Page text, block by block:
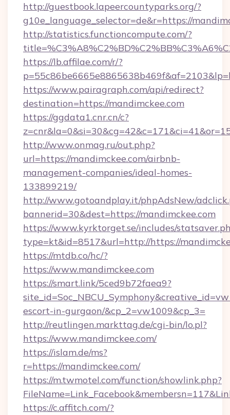
http://guestbook.lapeercountyparks.org/?
g10e_language_selector=de&r=https://
http://statistics.functioncompute.com/?
https://lb.affilae.com/r/?
https://www.pairagraph.com/api/redirect?
destination=https://mandimckee.com
https://ggdata1.cnr.cn/c?
http://www.onmag.ru/out.php?
url=https://mandimckee.com/airbnb-
management-companies/ideal-homes-
133899219/
http://www.gotoandplay.it/phpAdsNew/
bannerid=30&dest=https://mandimckee.com
https://www.kyrktorget.se/includes/
type=kt&id=8517&url=http://https://
https://mtdb.co/hc/?
https://www.mandimckee.com
https://smart.link/5ced9b72faea9?
escort-in-gurgaon/&cp_2=vw1009&cp_3=
http://reutlingen.markttag.de/cgi-bin/lo.pl?
https://www.mandimckee.com/
https://islam.de/ms?
r=https://mandimckee.com/
https://m.twmotel.com/function/showlink.php?
https://c.affitch.com/?